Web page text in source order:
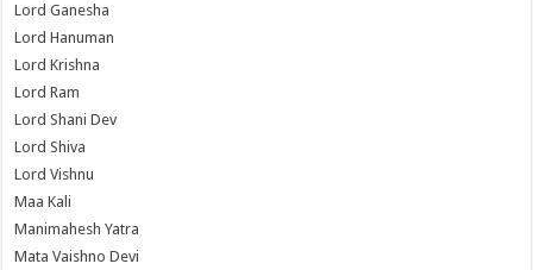
Lord Ganesha
Lord Hanuman
Lord Krishna
Lord Ram
Lord Shani Dev
Lord Shiva
Lord Vishnu
Maa Kali
Manimahesh Yatra
Mata Vaishno Devi